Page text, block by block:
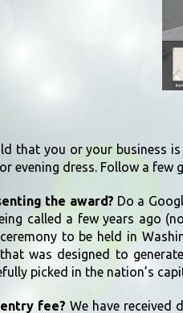
that you or your business
evening dress. Follow a few
the award? Do a
called a few years ago
to be held in
was designed to
picked in the nation’s
fee? We have received